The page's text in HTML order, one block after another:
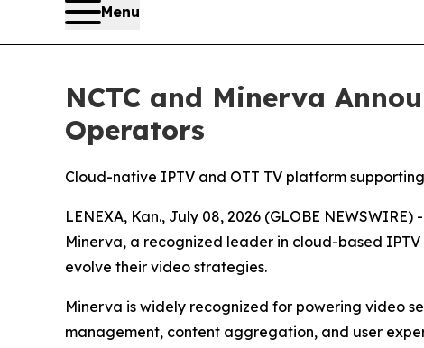
Menu
NCTC and Minerva
Operators
Cloud-native IPTV and OTT TV platform
LENEXA, Kan., July 08, 2026 (GLOBE NEWSWIRE)
Minerva, a recognized leader in cloud-based
evolve their video strategies.
Minerva is widely recognized for powering video
management, content aggregation, and user